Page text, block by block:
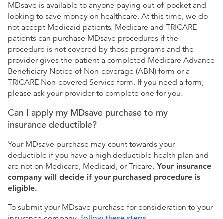
MDsave is available to anyone paying out-of-pocket and
looking to save money on healthcare. At this time, we do
not accept Medicaid patients. Medicare and TRICARE
patients can purchase MDsave procedures if the
procedure is not covered by those programs and the
provider gives the patient a completed Medicare Advance
Beneficiary Notice of Non-coverage (ABN) form or a
TRICARE Non-covered Service form. If you need a form,
please ask your provider to complete one for you.
Can I apply my MDsave purchase to my
insurance deductible?
Your MDsave purchase may count towards your
deductible if you have a high deductible health plan and
are not on Medicare, Medicaid, or Tricare. Your insurance
company will decide if your purchased procedure is
eligible.
To submit your MDsave purchase for consideration to your